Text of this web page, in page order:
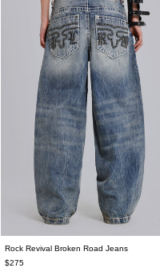
Rock Revival Broken Road Jeans
$275